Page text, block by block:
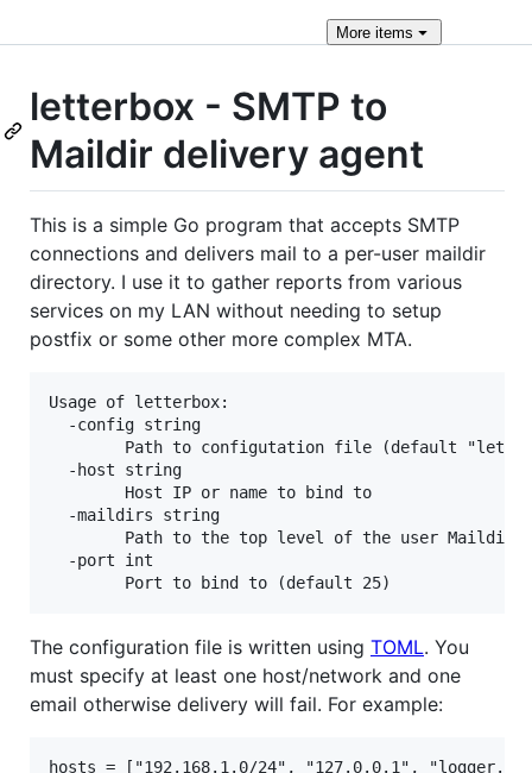
More items
letterbox - SMTP to
Maildir delivery agent
This is a simple Go program that accepts SMTP
connections and delivers mail to a per-user maildir
directory. I use it to gather reports from various
services on my LAN without needing to setup
postfix or some other more complex MTA.
Usage of letterbox:
  -config string
Path to configutation file (default
  -host string
        Host IP or name to bind to
  -maildirs string
Path to the top level of the user
  -port int
The configuration file is written using TOML. You
must specify at least one host/network and one
email otherwise delivery will fail. For example:
hosts = ["192.168.1.0/24", "127.0.0.1",